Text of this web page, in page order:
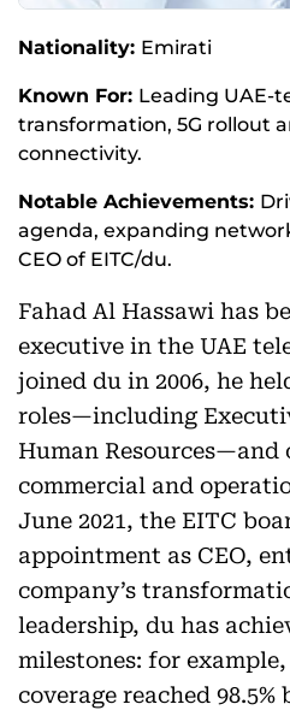
Nationality: Emirati
Known For: Leading UAE-
transformation, 5G rollout
connectivity.
Notable Achievements:
agenda, expanding
CEO of EITC/du.
Fahad Al Hassawi has
executive in the UAE
joined du in 2006, he
roles—including
Human
commercial and
June 2021, the EITC
appointment as CEO,
company’s
leadership, du has
milestones: for
coverage reached 98.5%